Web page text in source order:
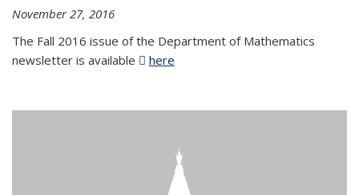
November 27, 2016
The Fall 2016 issue of the Department of Mathematics
newsletter is available
here